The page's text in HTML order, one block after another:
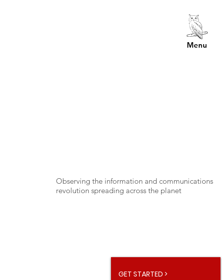
Menu
Observing the information and communications
revolution spreading across the planet
GET STARTED >